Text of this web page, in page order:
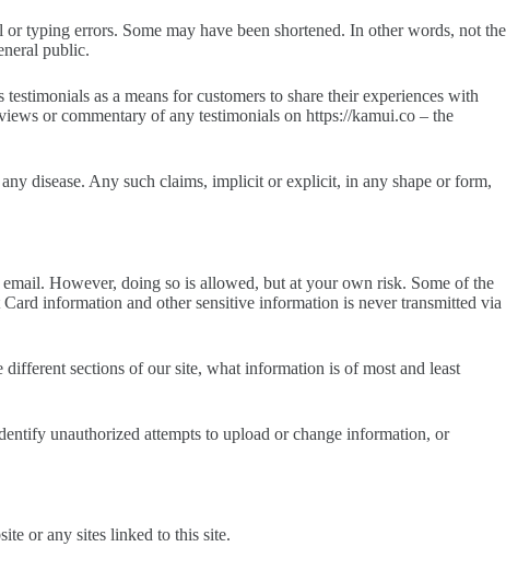
typing errors. Some may have been shortened. In other words, not the
public.
as a means for customers to share their experiences with
or commentary of any testimonials on https://kamui.co – the
disease. Any such claims, implicit or explicit, in any shape or form,
However, doing so is allowed, but at your own risk. Some of the
information and other sensitive information is never transmitted via
sections of our site, what information is of most and least
unauthorized attempts to upload or change information, or
or any sites linked to this site.